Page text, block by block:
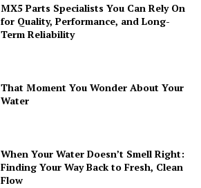
MX5 Parts Specialists You Can Rely On
for Quality, Performance, and Long-
Term Reliability
That Moment You Wonder About Your
Water
When Your Water Doesn’t Smell Right:
Finding Your Way Back to Fresh, Clean
Flow